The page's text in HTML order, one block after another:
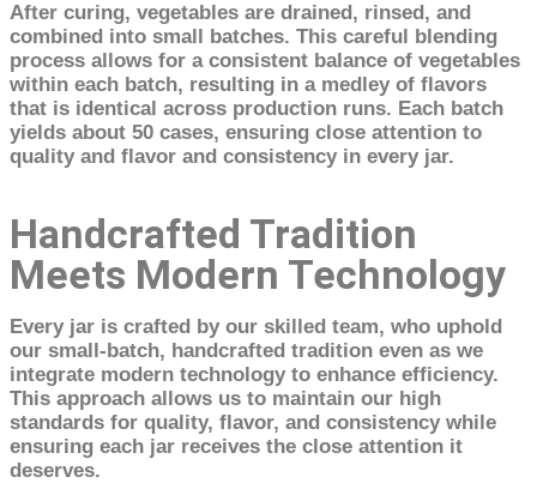
After curing, vegetables are drained, rinsed, and
combined into small batches. This careful blending
process allows for a consistent balance of vegetables
within each batch, resulting in a medley of flavors
that is identical across production runs. Each batch
yields about 50 cases, ensuring close attention to
quality and flavor and consistency in every jar.
Handcrafted Tradition
Meets Modern Technology
Every jar is crafted by our skilled team, who uphold
our small-batch, handcrafted tradition even as we
integrate modern technology to enhance efficiency.
This approach allows us to maintain our high
standards for quality, flavor, and consistency while
ensuring each jar receives the close attention it
deserves.